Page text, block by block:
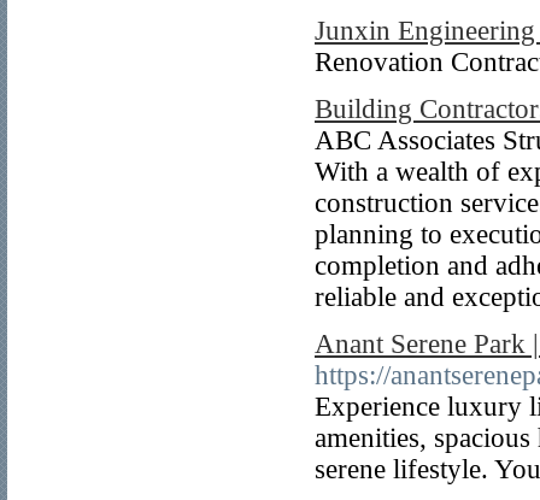
Junxin
Renovation
Building
ABC Associates
With a wealth of
construction
planning to
completion and
reliable and
Anant Serene Park
https://
Experience luxury
amenities,
serene lifestyle.